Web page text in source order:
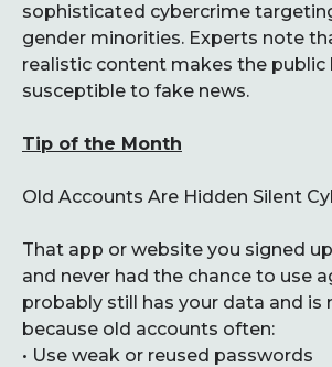
sophisticated cybercrime
gender minorities. Experts note
realistic content makes the public
susceptible to fake news.
Tip of the Month
Old Accounts Are Hidden Silent
That app or website you signed
and never had the chance to use
probably still has your data and is
because old accounts often:
• Use weak or reused passwords